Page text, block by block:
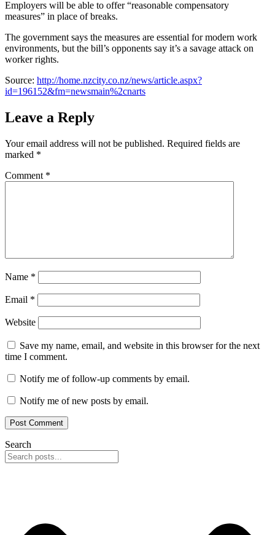
Employers will be able to offer “reasonable compensatory
measures” in place of breaks.
The government says the measures are essential for modern work
environments, but the bill’s opponents say it’s a savage attack on
worker rights.
Source: http://home.nzcity.co.nz/news/article.aspx?
id=196152&fm=newsmain%2cnarts
Leave a Reply
Your email address will not be published. Required fields are
marked *
Comment *
Name *
Email *
Website
Save my name, email, and website in this browser for the next
time I comment.
Notify me of follow-up comments by email.
Notify me of new posts by email.
Search